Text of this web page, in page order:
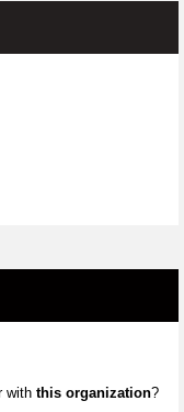
with this organization?